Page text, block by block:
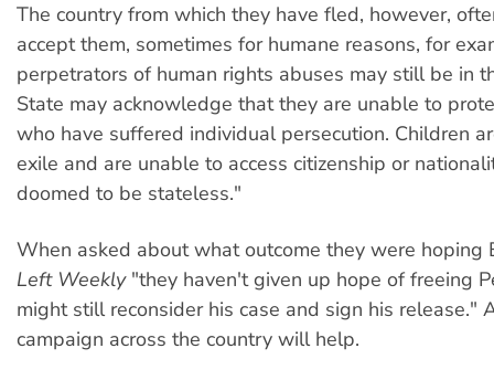
The country from which they have fled, however,
accept them, sometimes for humane reasons, for
perpetrators of human rights abuses may still be in
State may acknowledge that they are unable to
who have suffered individual persecution. Children
exile and are unable to access citizenship or
doomed to be stateless."
When asked about what outcome they were hoping
Left Weekly"they haven't given up hope of freeing
might still reconsider his case and sign his release."
campaign across the country will help.